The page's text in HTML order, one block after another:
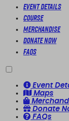
Event Details
Course
Merchandise
Donate Now
FAQs
Event
Maps
Donate
FAQs